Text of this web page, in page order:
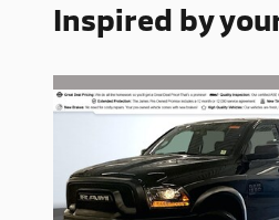
Inspired by